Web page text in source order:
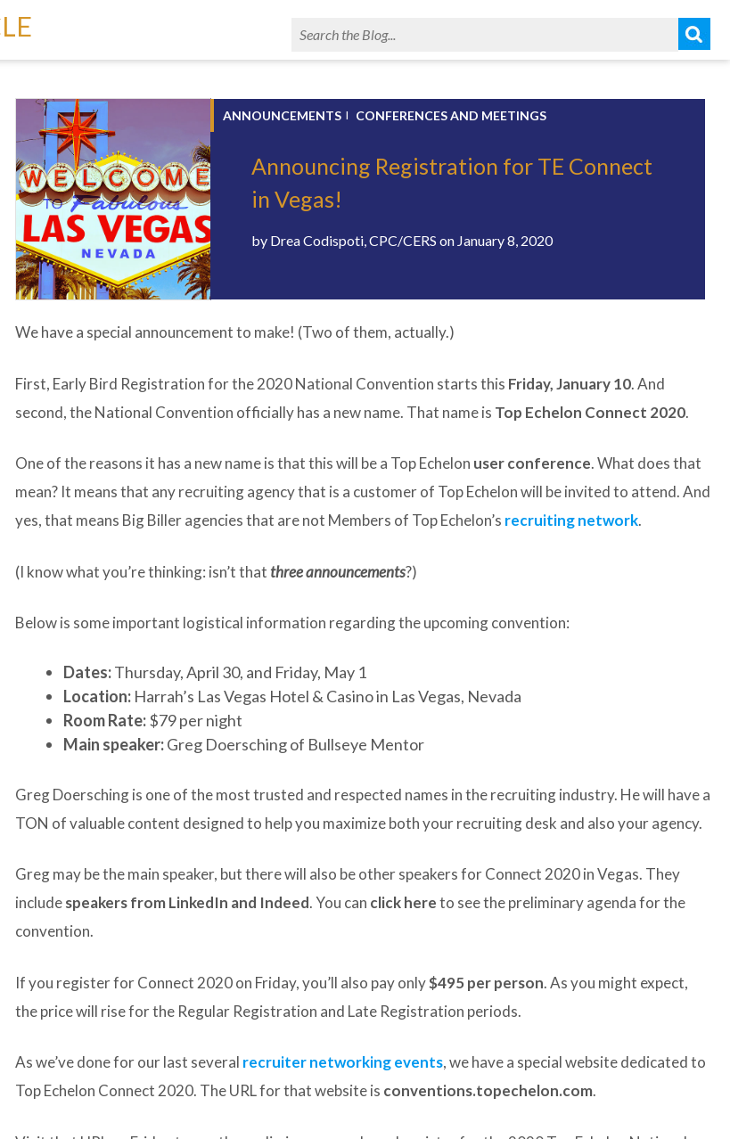
ANNOUNCEMENTS CONFERENCES AND MEETINGS
Announcing Registration for TE Connect
in Vegas!
by Drea Codispoti, CPC/CERSon January 8, 2020
We have a special announcement to make! (Two of them, actually.)
First, Early Bird Registration for the 2020 National Convention starts this Friday, January 10. And
second, the National Convention officially has a new name. That name is Top Echelon Connect 2020.
One of the reasons it has a new name is that this will be a Top Echelon user conference. What does that
mean? It means that any recruiting agency that is a customer of Top Echelon will be invited to attend. And
yes, that means Big Biller agencies that are not Members of Top Echelon’s recruiting network.
(I know what you’re thinking: isn’t thatthree announcements?)
Below is some important logistical information regarding the upcoming convention:
Dates:Thursday, April 30, and Friday, May 1
Location: Harrah’s Las Vegas Hotel & Casino in Las Vegas, Nevada
Room Rate:$79 per night
Main speaker:Greg Doersching of Bullseye Mentor
Greg Doersching is one of the most trusted and respected names in the recruiting industry. He will have a
TON of valuable content designed to help you maximize both your recruiting desk and also your agency.
Greg may be the main speaker, but there will also be other speakers for Connect 2020 in Vegas. They
includespeakers from LinkedIn and Indeed. You can click hereto see the preliminary agenda for the
convention.
If you register for Connect 2020 on Friday, you’ll also pay only$495 per person. As you might expect,
the price will rise for the Regular Registration and Late Registration periods.
As we’ve done for our last several recruiter networking events, we have a special website dedicated to
Top Echelon Connect 2020. The URL for that website is conventions.topechelon.com.